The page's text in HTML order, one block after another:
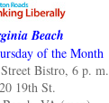
Beach
of the Month
Bistro, 6 p. m.
19th St.